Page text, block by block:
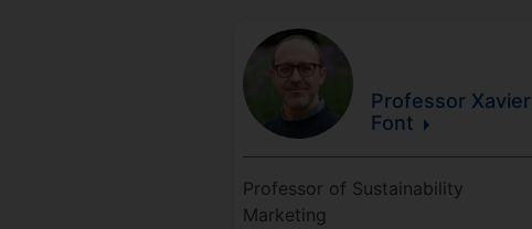
Professor Xavier
Font
Professor of Sustainability
Marketing